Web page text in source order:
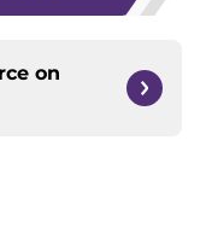
on